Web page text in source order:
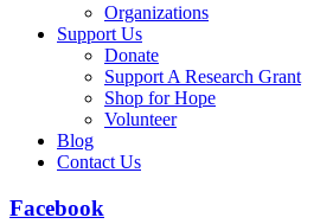
Organizations
Support Us
Donate
Support A Research Grant
Shop for Hope
Volunteer
Blog
Contact Us
Facebook